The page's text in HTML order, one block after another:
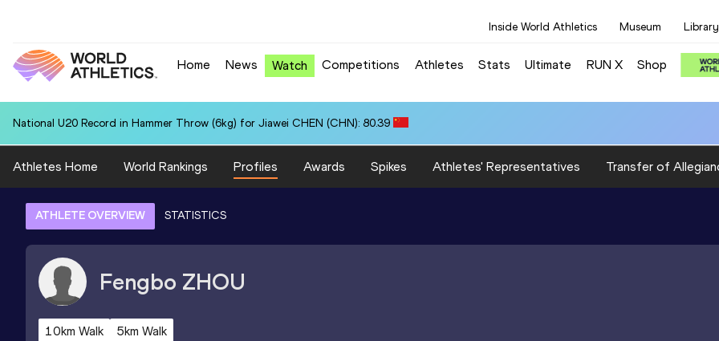
Inside World Athletics Museum Library
Home News Watch Competitions Athletes Stats Ultimate RUN X Shop
National U20 Record in Hammer Throw (6kg) for Jiawei CHEN (CHN): 80.39
Athletes Home World Rankings Profiles Awards Spikes Athletes' Representatives Transfer of
ATHLETE OVERVIEW STATISTICS
Fengbo ZHOU
10km Walk 5km Walk